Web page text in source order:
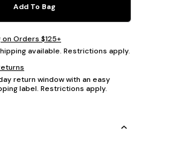
Add To Bag
on Orders $125+
available. Restrictions apply.
return window with an easy
label. Restrictions apply.